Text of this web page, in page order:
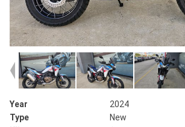
Year
2024
Type
New